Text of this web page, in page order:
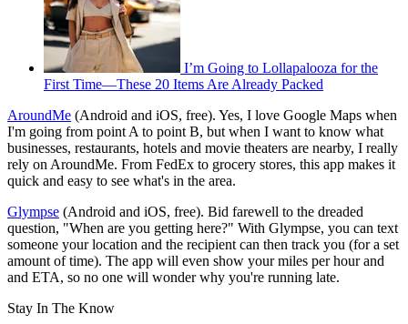
I’m Going to Lollapalooza for the
First Time—These 20 Items Are Already Packed
AroundMe (Android and iOS, free). Yes, I love Google Maps when
I'm going from point A to point B, but when I want to know what
businesses, restaurants, hotels and movie theaters are nearby, I really
rely on AroundMe. From FedEx to grocery stores, this app makes it
quick and easy to see what's in the area.
Glympse (Android and iOS, free). Bid farewell to the dreaded
question, "When are you getting here?" With Glympse, you can text
someone your location and the recipient can then track you (for a set
amount of time). The app will even show your miles per hour and
and ETA, so no one will wonder why you're running late.
Stay In The Know